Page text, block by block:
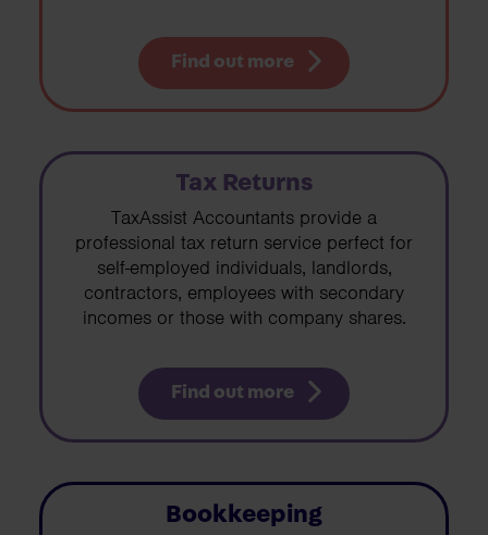
Find out more
Tax Returns
TaxAssist Accountants provide a
professional tax return service perfect for
self-employed individuals, landlords,
contractors, employees with secondary
incomes or those with company shares.
Find out more
Bookkeeping